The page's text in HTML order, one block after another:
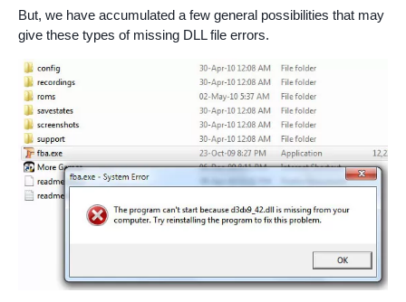
But, we have accumulated a few general possibilities that may
give these types of missing DLL file errors.